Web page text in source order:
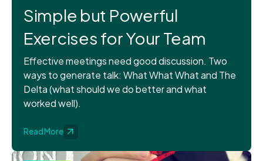
Simple but Powerful
Exercises for Your Team
Effective meetings need good discussion. Two
ways to generate talk: What What What and The
Delta (what should we do better and what
worked well).
Read More